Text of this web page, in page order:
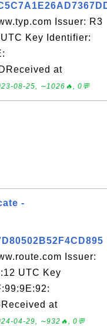
Issuer: R3
Key Identifier:
at
08-25, ∼1026🔥, 0💬
-
Issuer:
UTC Key
at
04-29, ∼932🔥, 0💬